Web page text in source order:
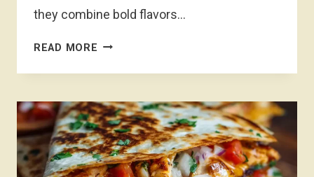
they combine bold flavors…
READ MORE CHICKEN
RECIPE